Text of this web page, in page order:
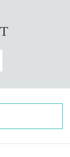
spellings)
will be add
note that the tic
recording are
performance
a sta
any saved
belongings, we